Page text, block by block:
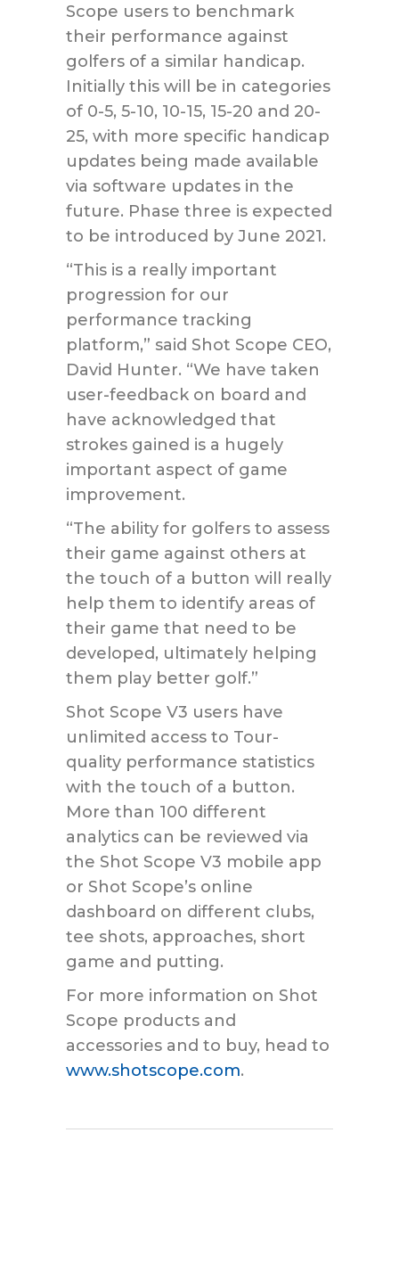
Scope users to benchmark
their performance against
golfers of a similar handicap.
Initially this will be in categories
of 0-5, 5-10, 10-15, 15-20 and 20-
25, with more specific handicap
updates being made available
via software updates in the
future. Phase three is expected
to be introduced by June 2021.
“This is a really important
progression for our
performance tracking
platform,” said Shot Scope CEO,
David Hunter. “We have taken
user-feedback on board and
have acknowledged that
strokes gained is a hugely
important aspect of game
improvement.
“The ability for golfers to assess
their game against others at
the touch of a button will really
help them to identify areas of
their game that need to be
developed, ultimately helping
them play better golf.”
Shot Scope V3 users have
unlimited access to Tour-
quality performance statistics
with the touch of a button.
More than 100 different
analytics can be reviewed via
the Shot Scope V3 mobile app
or Shot Scope’s online
dashboard on different clubs,
tee shots, approaches, short
game and putting.
For more information on Shot
Scope products and
accessories and to buy, head to
www.shotscope.com.